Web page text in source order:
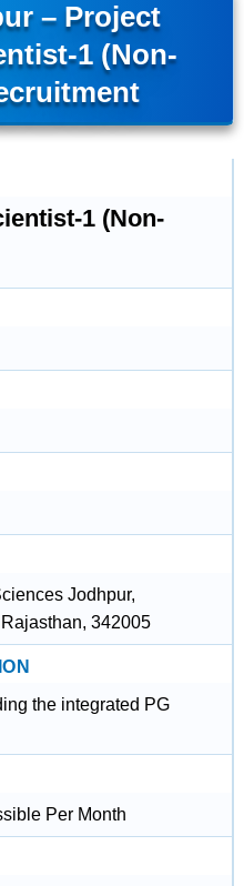
– Project
1 (Non-
1 (Non-
Jodhpur,
342005
the integrated PG
Per Month